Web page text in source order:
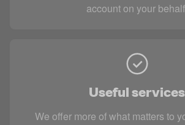
account on your
Useful services
We offer more of what matters to